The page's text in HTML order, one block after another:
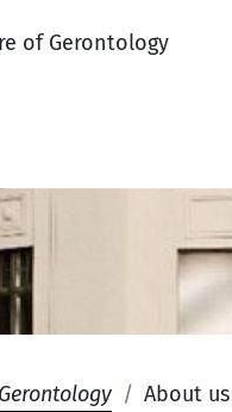
of Gerontology
About us